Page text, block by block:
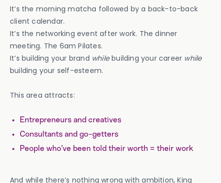
It’s the morning matcha followed by a back-to-back
client calendar.
It’s the networking event after work. The dinner
meeting. The 6am Pilates.
It’s building your brand whilebuilding your career while
building your self-esteem.
This area attracts:
Entrepreneurs and creatives
Consultants and go-getters
People who’ve been told their worth = their work
And while there’s nothing wrong with ambition, King